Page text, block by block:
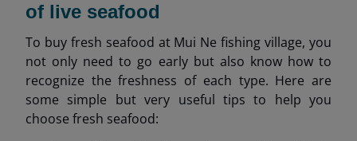
of live seafood
To buy fresh seafood at Mui Ne fishing village, you
not only need to go early but also know how to
recognize the freshness of each type. Here are
some simple but very useful tips to help you
choose fresh seafood: